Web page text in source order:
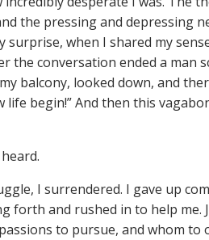
the pressing and depressing
when I shared my
the conversation ended a
balcony, looked down, and
begin!” And then this
I surrendered. I gave up
forth and rushed in to help me.
to pursue, and whom to